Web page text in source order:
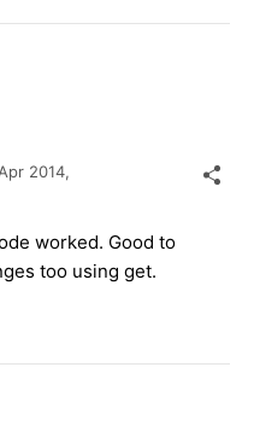
2014,
worked. Good to
too using get.